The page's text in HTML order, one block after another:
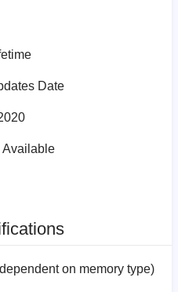
Date
Available
on memory type)